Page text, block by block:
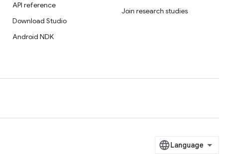
API reference
Download Studio
Android NDK
Join research studies